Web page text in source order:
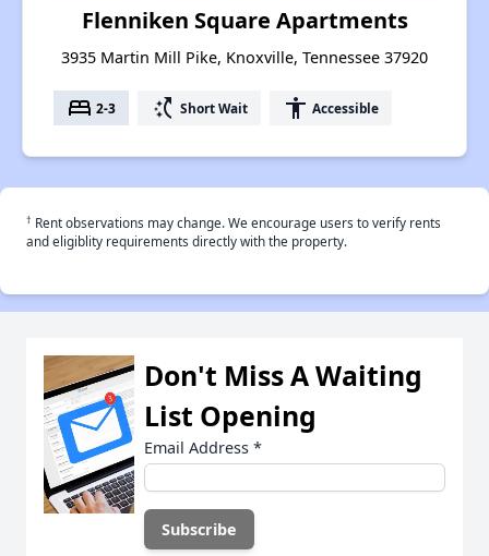
Flenniken Square Apartments
3935 Martin Mill Pike, Knoxville, Tennessee 37920
bed 2-3 switch_access_shortcut Short Wait accessibility Accessible
† Rent observations may change. We encourage users to verify rents
and eligiblity requirements directly with the property.
Don't Miss A Waiting
List Opening
Email Address *